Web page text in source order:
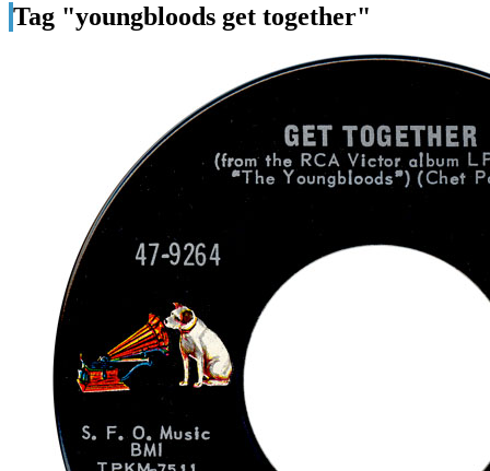
Tag "youngbloods get together"